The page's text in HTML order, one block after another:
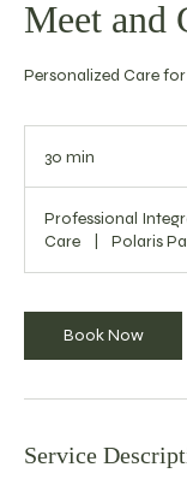
Meet and
Personalized Care
30 min
i
n
Professional
Care
Polaris
Book Now
Service